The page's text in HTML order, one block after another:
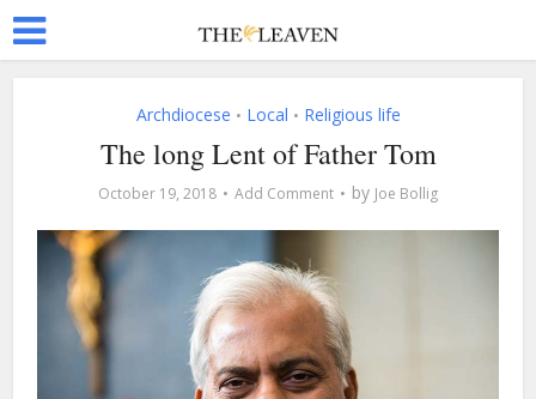
Archdiocese • Local • Religious life
The long Lent of Father Tom
October 19, 2018 Add Comment by Joe Bollig